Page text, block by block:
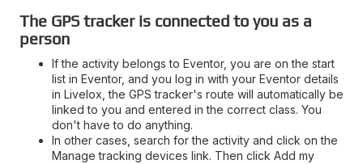
The GPS tracker is connected to you as a
person
If the activity belongs to Eventor, you are on the start
list in Eventor, and you log in with your Eventor details
in Livelox, the GPS tracker's route will automatically be
linked to you and entered in the correct class. You
don't have to do anything.
In other cases, search for the activity and click on the
Manage tracking devices link. Then click Add my